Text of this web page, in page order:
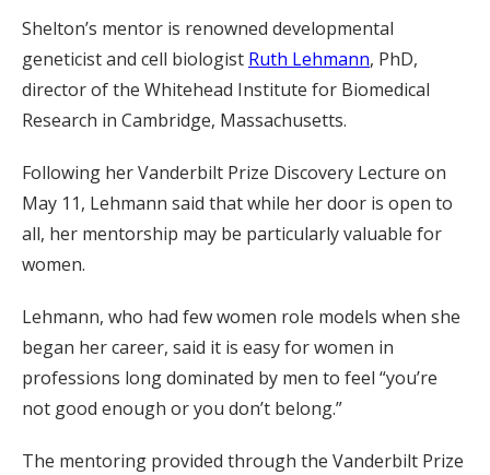
Shelton’s mentor is renowned developmental
geneticist and cell biologist Ruth Lehmann, PhD,
director of the Whitehead Institute for Biomedical
Research in Cambridge, Massachusetts.
Following her Vanderbilt Prize Discovery Lecture on
May 11, Lehmann said that while her door is open to
all, her mentorship may be particularly valuable for
women.
Lehmann, who had few women role models when she
began her career, said it is easy for women in
professions long dominated by men to feel “you’re
not good enough or you don’t belong.”
The mentoring provided through the Vanderbilt Prize